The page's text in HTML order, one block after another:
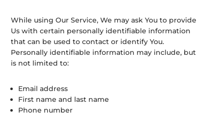
While using Our Service, We may ask You to provide
Us with certain personally identifiable information
that can be used to contact or identify You.
Personally identifiable information may include, but
is not limited to:
Email address
First name and last name
Phone number